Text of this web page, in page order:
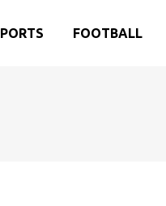
FOOTBALL